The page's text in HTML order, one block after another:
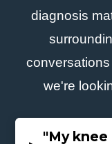
diagnosis
we're
"My